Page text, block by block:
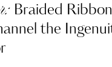
Braided
the